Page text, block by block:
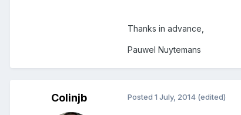
Thanks in advance,
Pauwel Nuytemans
Colinjb Posted 1 July, 2014 (edited)